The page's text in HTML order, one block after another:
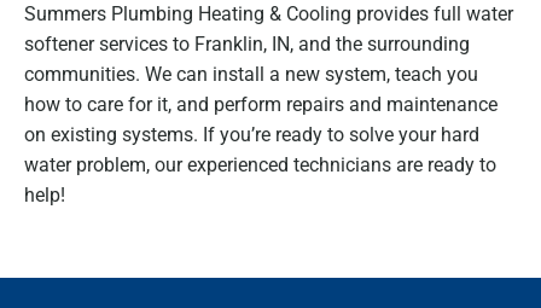
Summers Plumbing Heating & Cooling provides full water
softener services to Franklin, IN, and the surrounding
communities. We can install a new system, teach you
how to care for it, and perform repairs and maintenance
on existing systems. If you’re ready to solve your hard
water problem, our experienced technicians are ready to
help!